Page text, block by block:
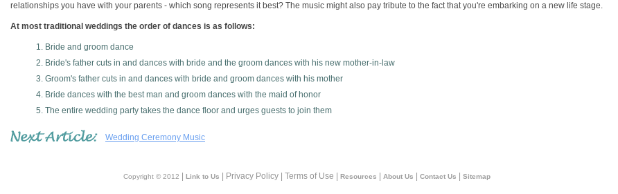
relationships you have with your parents - which song represents it best? The music might also pay tribute to the fact that you're embarking on a new life stage.
At most traditional weddings the order of dances is as follows:
Bride and groom dance
Bride's father cuts in and dances with bride and the groom dances with his new mother-in-law
Groom's father cuts in and dances with bride and groom dances with his mother
Bride dances with the best man and groom dances with the maid of honor
The entire wedding party takes the dance floor and urges guests to join them
Wedding Ceremony Music
Copyright © 2012 Link to Us | Privacy Policy | Terms of Use | Resources About Us Contact Us Sitemap